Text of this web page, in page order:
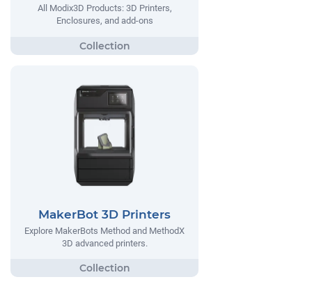
All Modix3D Products: 3D Printers,
Enclosures, and add-ons
MakerBot 3D Printers
Explore MakerBots Method and MethodX
3D advanced printers.